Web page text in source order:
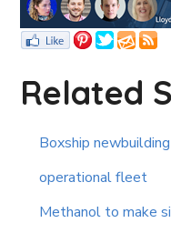
Related
Boxship
operational fleet
Methanol to make